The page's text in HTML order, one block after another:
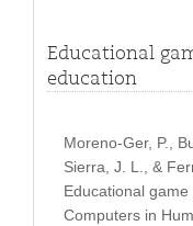
Educational
education
Moreno-Ger, P.,
Sierra, J. L., &
Educational game
Computers in